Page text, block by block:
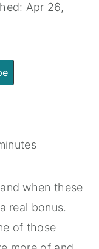
Apr 26,
when these
real bonus.
of those